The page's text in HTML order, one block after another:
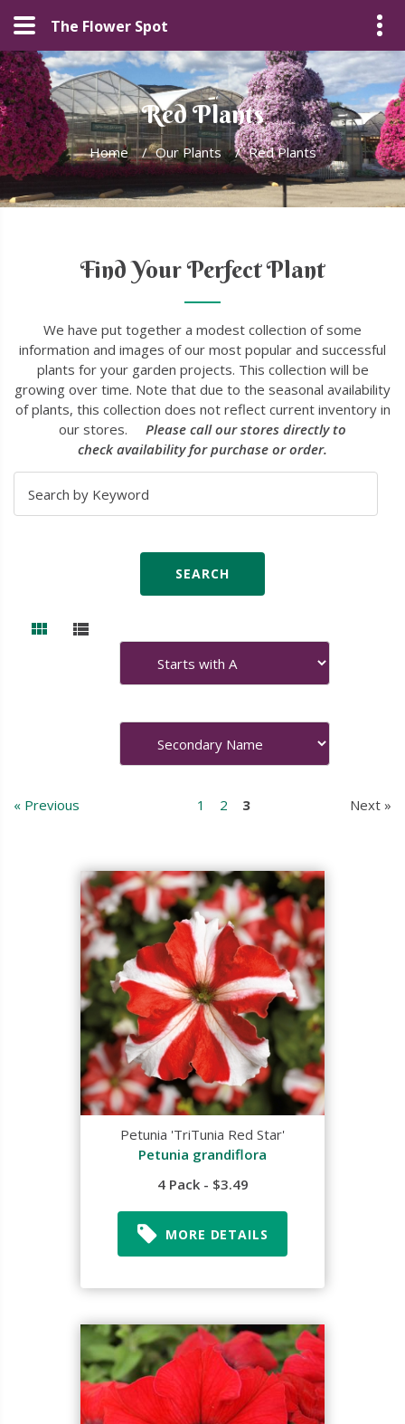
The Flower Spot
Red Plants
Home / Our Plants / Red Plants
Find Your Perfect Plant
We have put together a modest collection of some
information and images of our most popular and successful
plants for your garden projects. This collection will be
growing over time. Note that due to the seasonal availability
of plants, this collection does not reflect current inventory in
our stores. Please call our stores directly to
check availability for purchase or order.
« Previous 1 2 3 Next »
Petunia 'TriTunia Red Star'
Petunia grandiflora
4 Pack - $3.49
MORE DETAILS